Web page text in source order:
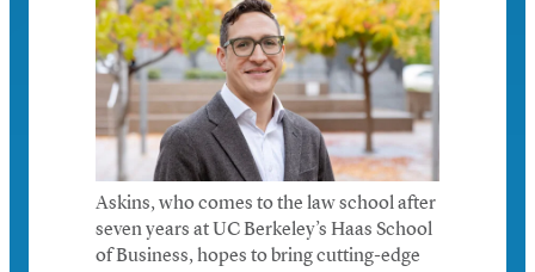
Askins, who comes to the law school after
seven years at UC Berkeley’s Haas School
of Business, hopes to bring cutting-edge